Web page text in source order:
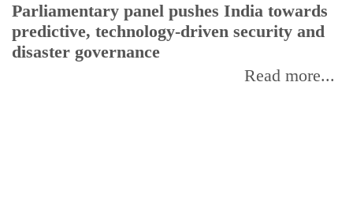
Parliamentary panel pushes India towards
predictive, technology-driven security and
disaster governance
Read more...